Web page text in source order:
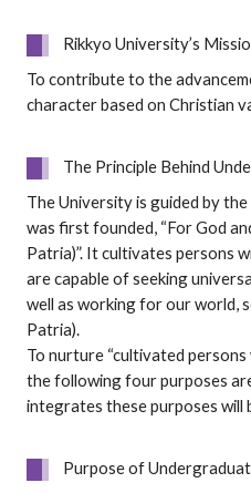
Rikkyo University’s
To contribute to the
character based on Christian
The Principle Behind
The University is guided by
was first founded, “For God
Patria)”. It cultivates persons
are capable of seeking
well as working for our world,
Patria).
To nurture “cultivated persons
the following four purposes
integrates these purposes will
Purpose of